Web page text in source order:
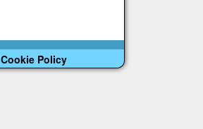
Cookie Policy